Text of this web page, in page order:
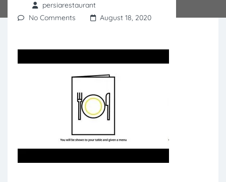
persiarestaurant
No Comments
August 18, 2020